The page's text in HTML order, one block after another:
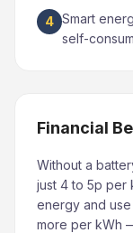
4 Smart
self-
Financial
Without a
just 4 to 5p per
energy and
more per kWh